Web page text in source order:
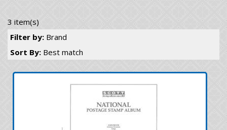
3 item(s)
Filter by: Brand
Sort By: Best match